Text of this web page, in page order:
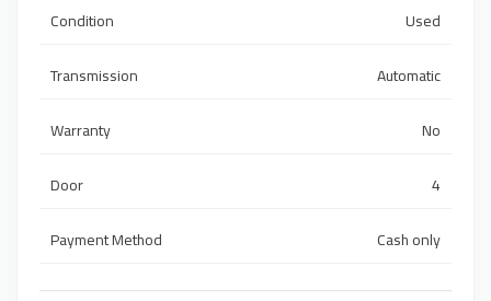
Condition
Used
Transmission
Automatic
Warranty
No
Door
4
Payment Method
Cash only